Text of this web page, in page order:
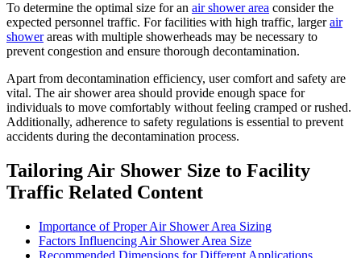
To determine the optimal size for an air shower area consider the
expected personnel traffic. For facilities with high traffic, largerair
showerareas with multiple showerheads may be necessary to
prevent congestion and ensure thorough decontamination.
Apart from decontamination efficiency, user comfort and safety are
vital. The air shower area should provide enough space for
individuals to move comfortably without feeling cramped or rushed.
Additionally, adherence to safety regulations is essential to prevent
accidents during the decontamination process.
Tailoring Air Shower Size to Facility
Traffic Related Content
Importance of Proper Air Shower Area Sizing
Factors Influencing Air Shower Area Size
Recommended Dimensions for Different Applications